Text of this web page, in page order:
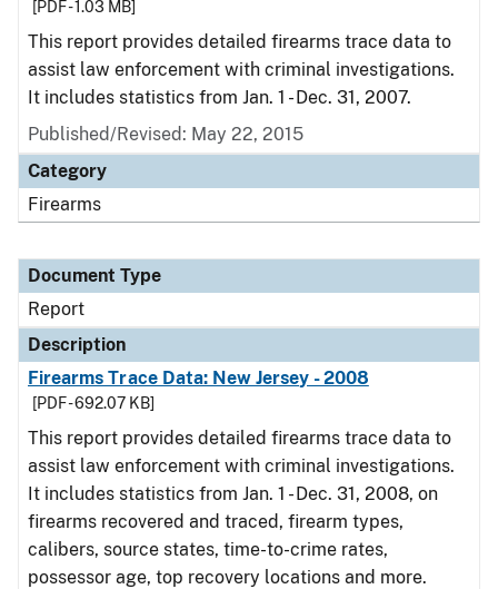
[PDF - 1.03 MB]
This report provides detailed firearms trace data to
assist law enforcement with criminal investigations.
It includes statistics from Jan. 1 - Dec. 31, 2007.
Published/Revised: May 22, 2015
Category
Firearms
Document Type
Report
Description
Firearms Trace Data: New Jersey - 2008
[PDF - 692.07 KB]
This report provides detailed firearms trace data to
assist law enforcement with criminal investigations.
It includes statistics from Jan. 1 - Dec. 31, 2008, on
firearms recovered and traced, firearm types,
calibers, source states, time-to-crime rates,
possessor age, top recovery locations and more.